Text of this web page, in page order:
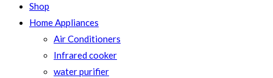
Shop
Home Appliances
Air Conditioners
Infrared cooker
water purifier